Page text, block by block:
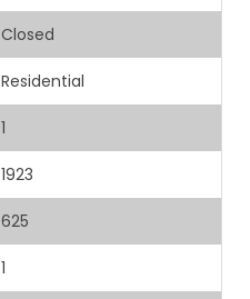
Closed
Residential
1
1923
625
1